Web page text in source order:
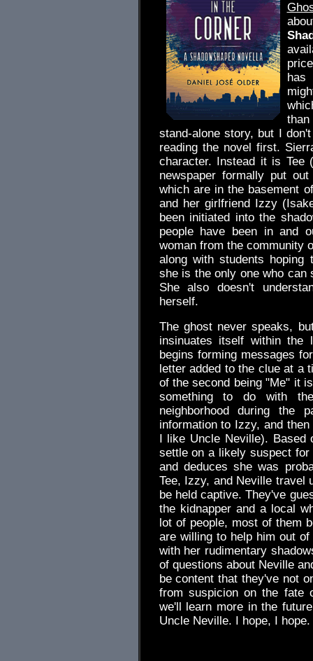
has
stand-alone story, but I
reading the novel first.
character. Instead it is Tee
newspaper formally put
which are in the basement
and her girlfriend Izzy
been initiated into the
people have been in and
woman from the community
along with students hoping
she is the only one who can
She also doesn't
herself.
The ghost never speaks,
insinuates itself within the
begins forming messages
letter added to the clue at a
of the second being "Me" it
something to do with
neighborhood during the
information to Izzy, and
I like Uncle Neville). Based
settle on a likely suspect
and deduces she was
Tee, Izzy, and Neville travel
be held captive. They've
the kidnapper and a local
lot of people, most of them
are willing to help him out
with her rudimentary
of questions about Neville
be content that they've not
from suspicion on the fate
we'll learn more in the
Uncle Neville. I hope, I hope.